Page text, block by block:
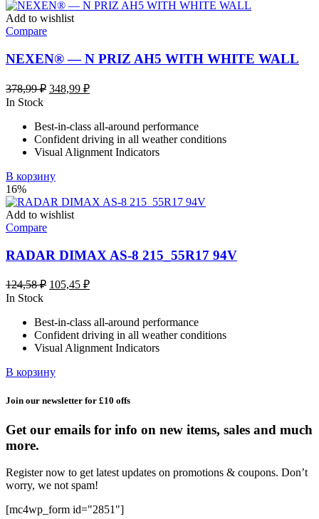
Add to wishlist
Compare
NEXEN® — N PRIZ AH5 WITH WHITE WALL
378,99₽ Первоначальная
378,99 ₽.
348,99 ₽Текущая
In Stock
Best-in-class all-around performance
Confident driving in all weather conditions
Visual Alignment Indicators
В корзину
16%
Add to wishlist
Compare
RADAR DIMAX AS-8 215_55R17 94V
124,58₽ Первоначальная
124,58 ₽.
105,45 ₽Текущая
In Stock
Best-in-class all-around performance
Confident driving in all weather conditions
Visual Alignment Indicators
В корзину
Join our newsletter for £10 offs
Get our emails for info on new items, sales and much
more.
Register now to get latest updates on promotions & coupons. Don’t
worry, we not spam!
[mc4wp_form id="2851"]